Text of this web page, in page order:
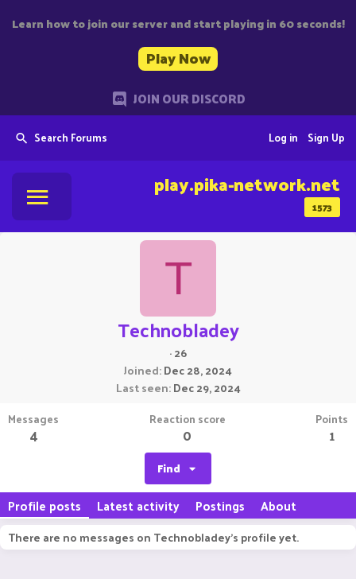
Learn how to join our server and start playing in 60 seconds!
Play Now
JOIN OUR DISCORD
Search Forums Sign Up
Log in
1573
play.pika-network.net
T
Technobladey
·26
Joined Dec 28, 2024
Last seen Dec 29, 2024
Messages
4
Reaction score
0
Points
1
Find
Profile posts Latest activity Postings About
There are no messages on Technobladey's profile yet.